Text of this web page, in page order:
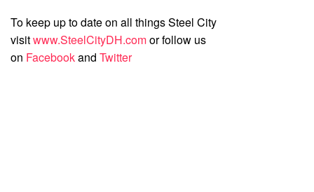
To keep up to date on all things Steel City
visitwww.SteelCityDH.comor follow us
on Facebookand Twitter